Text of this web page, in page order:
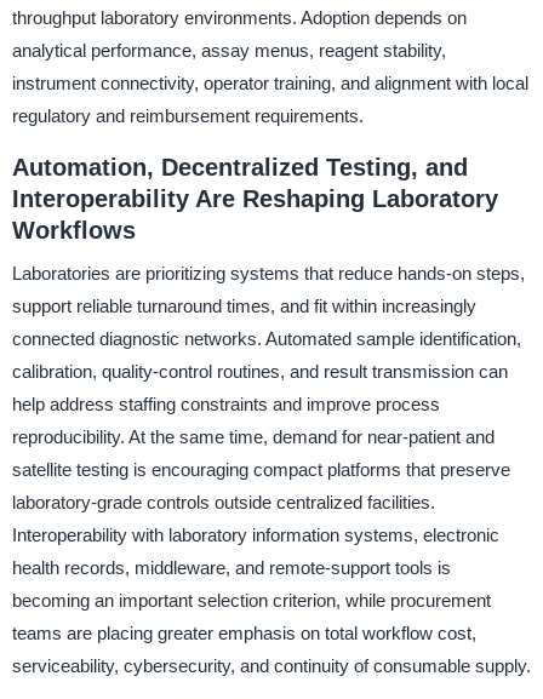
throughput laboratory environments. Adoption depends on
analytical performance, assay menus, reagent stability,
instrument connectivity, operator training, and alignment with local
regulatory and reimbursement requirements.
Automation, Decentralized Testing, and
Interoperability Are Reshaping Laboratory
Workflows
Laboratories are prioritizing systems that reduce hands-on steps,
support reliable turnaround times, and fit within increasingly
connected diagnostic networks. Automated sample identification,
calibration, quality-control routines, and result transmission can
help address staffing constraints and improve process
reproducibility. At the same time, demand for near-patient and
satellite testing is encouraging compact platforms that preserve
laboratory-grade controls outside centralized facilities.
Interoperability with laboratory information systems, electronic
health records, middleware, and remote-support tools is
becoming an important selection criterion, while procurement
teams are placing greater emphasis on total workflow cost,
serviceability, cybersecurity, and continuity of consumable supply.